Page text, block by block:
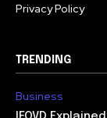
Privacy Policy
TRENDING
Business